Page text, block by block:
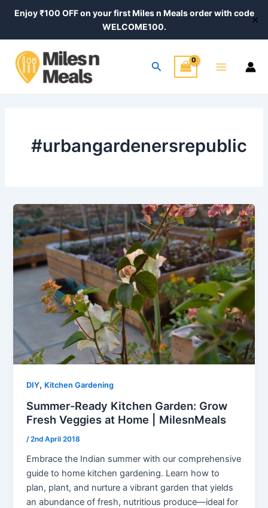
Enjoy ₹100 OFF on your first Miles n Meals order with code
WELCOME100.
✕
Search
Menu
#urbangardenersrepublic
DIY, Kitchen Gardening
Summer-Ready Kitchen Garden: Grow
Fresh Veggies at Home | MilesnMeals
/2nd April 2018
Embrace the Indian summer with our comprehensive
guide to home kitchen gardening. Learn how to
plan, plant, and nurture a vibrant garden that yields
an abundance of fresh, nutritious produce—ideal for